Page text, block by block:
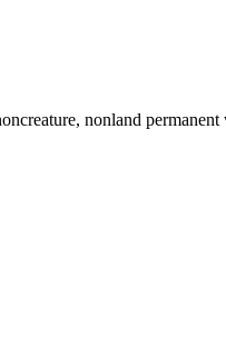
nonland permanent